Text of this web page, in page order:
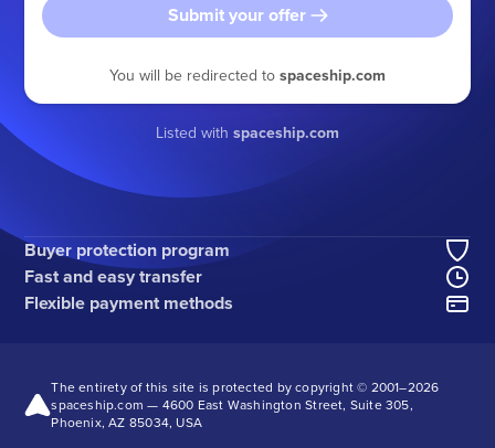
Submit your offer
You will be redirected to spaceship.com
Listed with spaceship.com
Buyer protection program
Fast and easy transfer
Flexible payment methods
The entirety of this site is protected by copyright © 2001–2026
spaceship.com — 4600 East Washington Street, Suite 305,
Phoenix, AZ 85034, USA